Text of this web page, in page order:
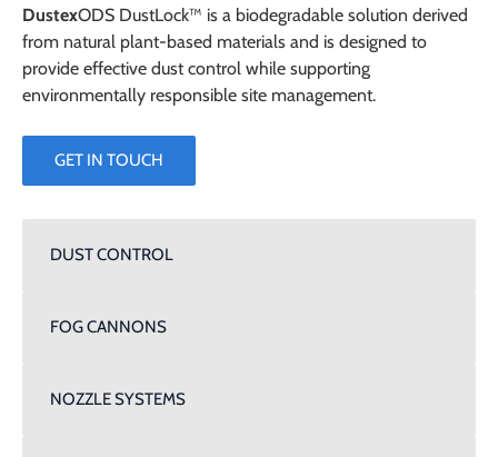
DUST CONTROL
FOG CANNONS
NOZZLE SYSTEMS
DustexODS DustLock™ is a biodegradable solution derived
from natural plant-based materials and is designed to
provide effective dust control while supporting
environmentally responsible site management.
GET IN TOUCH